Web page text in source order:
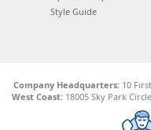
Style Guide
Company Headquarters:10
West Coast: 18005 Sky Park